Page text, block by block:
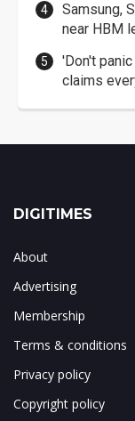
Samsung,
near HBM
'Don't
claims
DIGITIMES
About
Advertising
Membership
Terms & conditions
Privacy policy
Copyright policy